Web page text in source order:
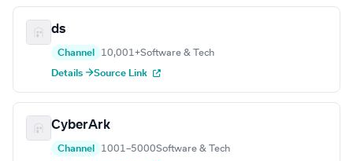
ds
Channel 10,001+Software & Tech
Details →Source Link
CyberArk
Channel 1001–5000Software & Tech